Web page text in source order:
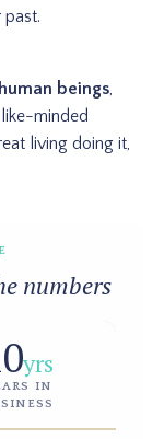
beings
minded
living doing it,
numbers
yrs
IN